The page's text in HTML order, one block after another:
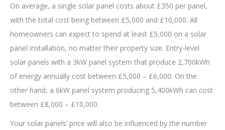
On average, a single solar panel costs about £350 per panel,
with the total cost being between £5,000 and £10,000. All
homeowners can expect to spend at least £5,000 on a solar
panel installation, no matter their property size. Entry-level
solar panels with a 3kW panel system that produce 2,700kWh
of energy annually cost between £5,000 – £6,000. On the
other hand, a 6kW panel system producing 5,400kWh can cost
between £8,000 – £10,000.
Your solar panels’ price will also be influenced by the number